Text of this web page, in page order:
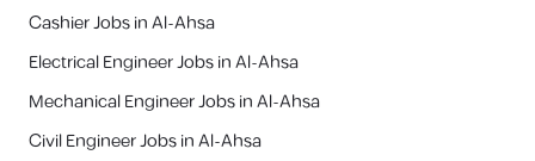
Cashier Jobs in Al-Ahsa
Electrical Engineer Jobs in Al-Ahsa
Mechanical Engineer Jobs in Al-Ahsa
Civil Engineer Jobs in Al-Ahsa